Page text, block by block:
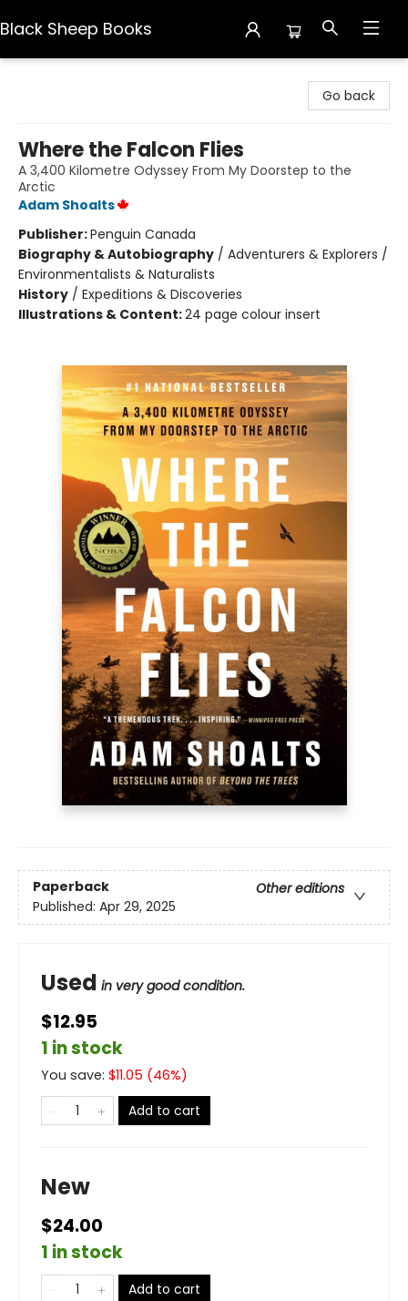
Black Sheep Books
Go back
Where the Falcon Flies
A 3,400 Kilometre Odyssey From My Doorstep to the
Arctic
Adam Shoalts
Publisher:Penguin Canada
Biography & Autobiography / Adventurers & Explorers /
Environmentalists & Naturalists
History / Expeditions & Discoveries
Illustrations & Content:24 page colour insert
Paperback
Other editions
Published: Apr 29, 2025
Used in very good condition.
$12.95
1 in stock
You save: $11.05 (46%)
Add to cart
New
$24.00
1 in stock
Add to cart